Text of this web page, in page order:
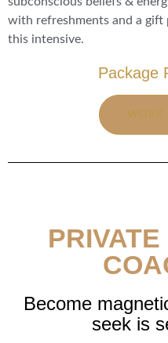
with refreshments and a gift
this intensive.
Package
Become
seek is